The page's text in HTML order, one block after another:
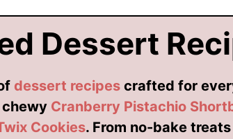
Dessert
dessert recipes crafted for
chewy Cranberry Pistachio
Cookies. From no-bake